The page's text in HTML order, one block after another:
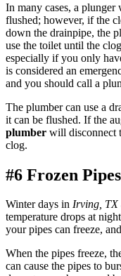
In many cases, a
flushed; however, if the
down the drainpipe, the
use the toilet until the
especially if you only
is considered an
and you should call a
The plumber can use a
it can be flushed. If the
plumber will disconnect
clog.
#6 Frozen Pipes
Winter days in Irving, TX
temperature drops at
your pipes can freeze,
When the pipes freeze,
can cause the pipes to